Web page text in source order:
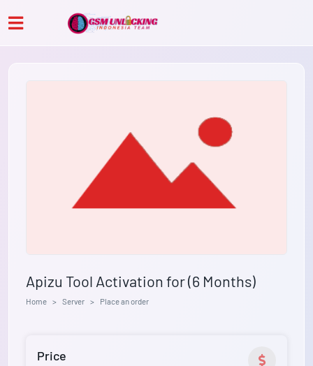
Apizu Tool Activation for (6 Months)
Home Server Place an order
Price